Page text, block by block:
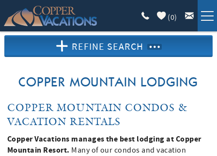
Skip to main content
(0)
COPPER LODGINGREFINE SEARCH
COPPER MOUNTAIN LODGING
YOU ARE HERE
COPPER MOUNTAIN CONDOS &
VACATION RENTALS
Copper Vacations manages the best lodging at Copper
Mountain Resort. Many of our condos and vacation